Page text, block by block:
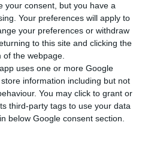
your consent, but you have a
Your preferences will apply to
your preferences or withdraw
to this site and clicking the
of the webpage.
uses one or more Google
information including but not
You may click to grant or
third-party tags to use your data
below Google consent section.
relationship.“It is clear
both countries is
and the Foreign
Portugal
João Lourenço”, he
best wishes to the